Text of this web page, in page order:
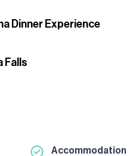
Dinner Experience
Falls
Accommodation